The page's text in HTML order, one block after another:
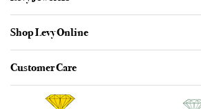
Shop Levy Online
Customer Care